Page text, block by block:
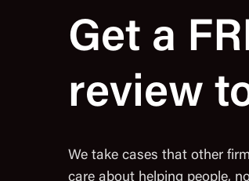
Get a
review
We take cases that other
care about helping people,